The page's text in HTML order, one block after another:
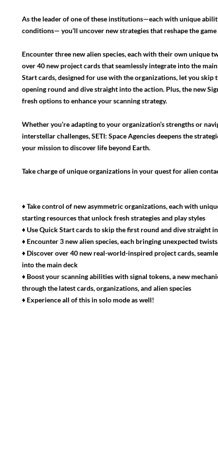
As the leader of one of these institutions—each with unique
conditions— you’ll uncover new strategies that reshape the
Encounter three new alien species, each with their own unique
over 40 new project cards that seamlessly integrate into the
Start cards, designed for use with the organizations, let you skip
opening round and dive straight into the action. Plus, the new
fresh options to enhance your scanning strategy.
Whether you’re adapting to your organization’s strengths or
interstellar challenges, SETI: Space Agencies deepens the
your mission to discover life beyond Earth.
Take charge of unique organizations in your quest for alien
♦ Take control of new asymmetric organizations, each with
starting resources that unlock fresh strategies and play styles
♦ Use Quick Start cards to skip the first round and dive straight
♦ Encounter 3 new alien species, each bringing unexpected
♦ Discover over 40 new real-world-inspired project cards,
into the main deck
♦ Boost your scanning abilities with signal tokens, a new
through the latest cards, organizations, and alien species
♦ Experience all of this in solo mode as well!